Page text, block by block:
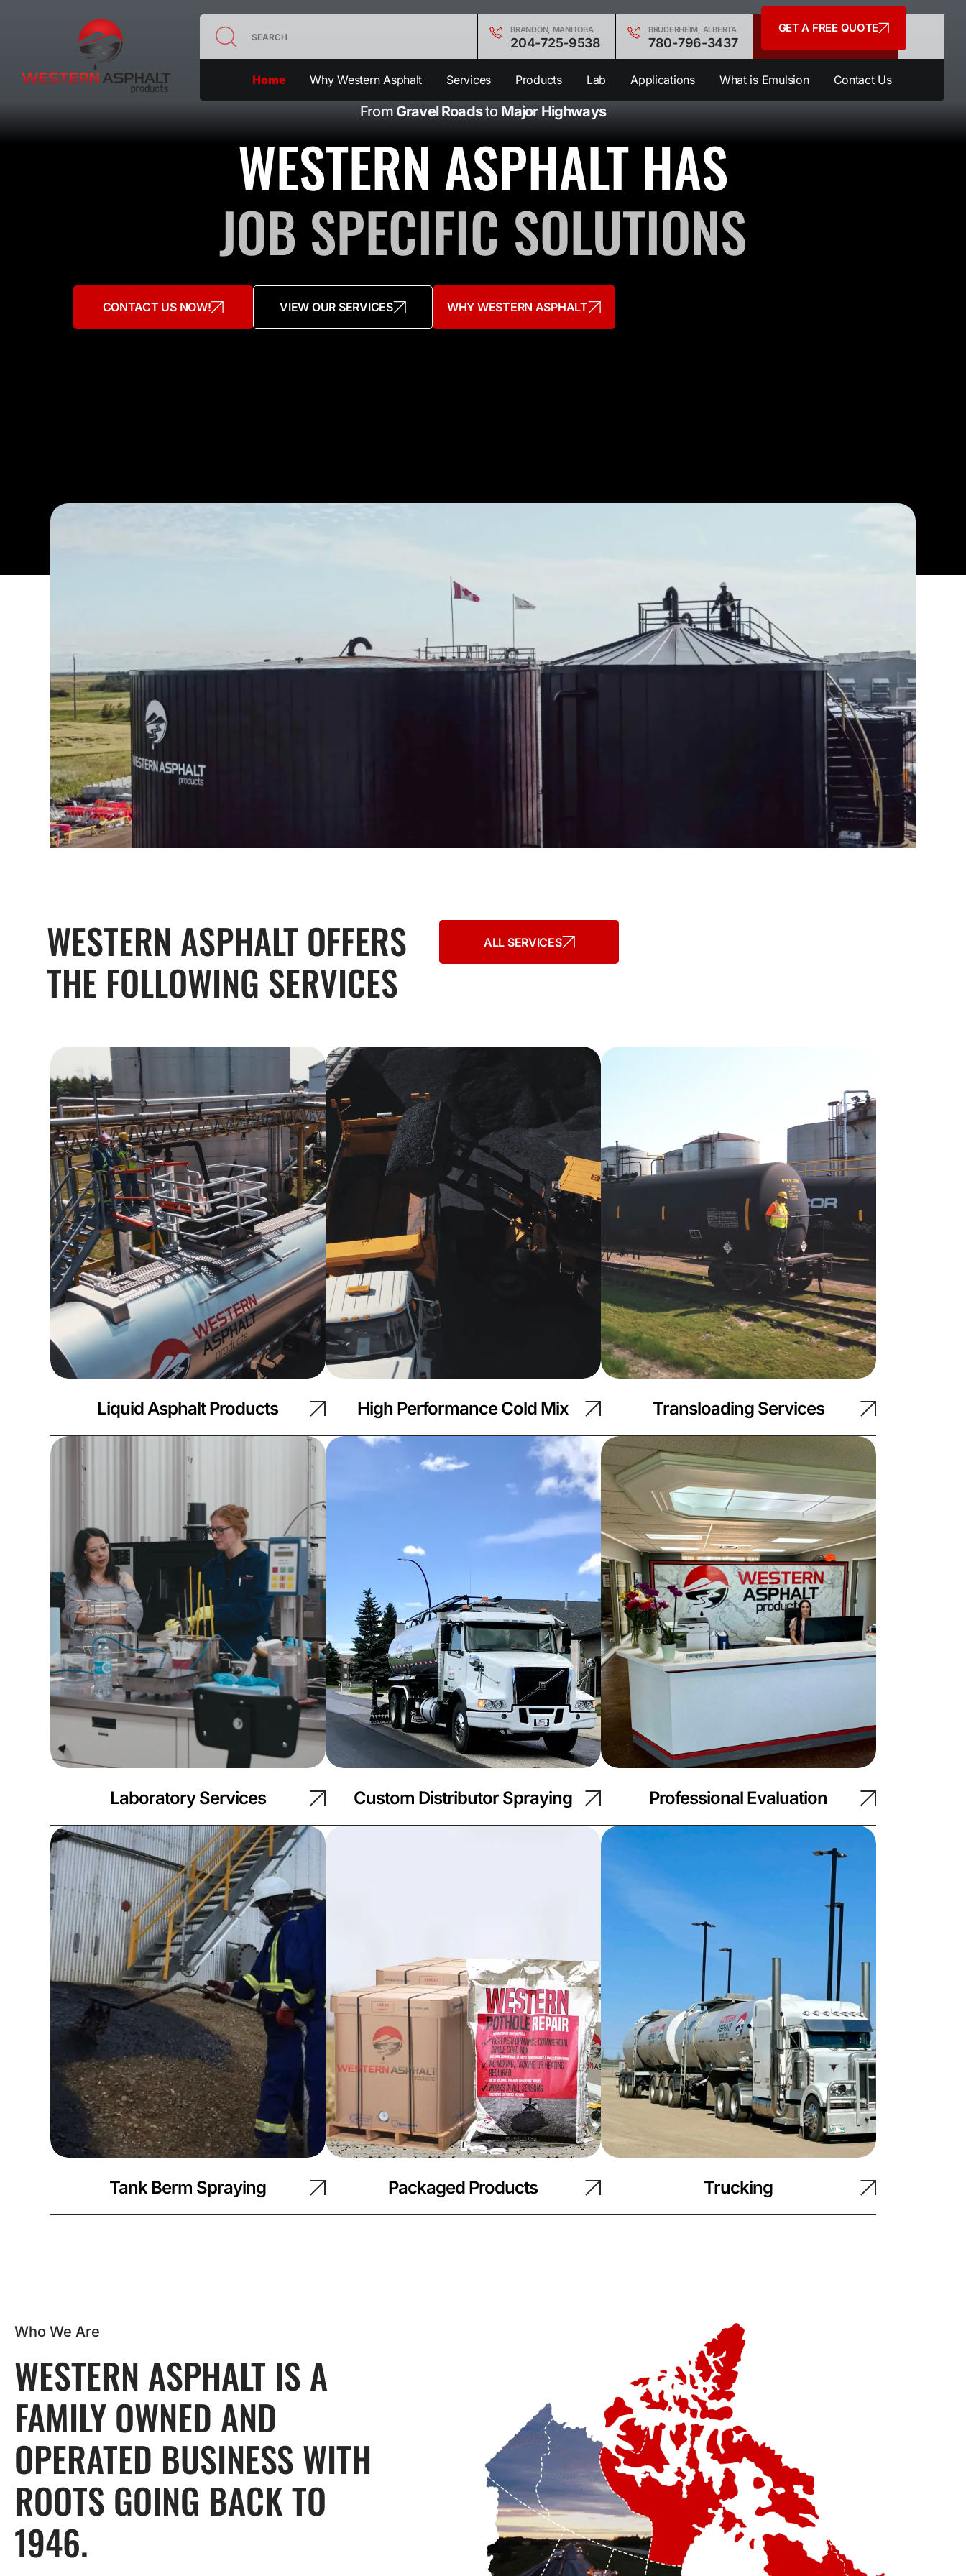
BRANDON, MANITOBA
204-725-9538
BRUDERHEIM, ALBERTA
780-796-3437
GET A FREE QUOTE
Home Why Western Asphalt Services Products Lab Applications What is Emulsion Contact Us
From Gravel Roadsto Major Highways
WESTERN ASPHALT HAS
JOB SPECIFIC SOLUTIONS
CONTACT US NOW! VIEW OUR SERVICES WHY WESTERN ASPHALT
WESTERN ASPHALT OFFERS
THE FOLLOWING SERVICES
ALL SERVICES
Liquid Asphalt Products High Performance Cold Mix Transloading Services
Laboratory Services Custom Distributor Spraying Professional Evaluation
Tank Berm Spraying Packaged Products Trucking
Who We Are
WESTERN ASPHALT IS A
FAMILY OWNED AND
OPERATED BUSINESS WITH
ROOTS GOING BACK TO
1946.